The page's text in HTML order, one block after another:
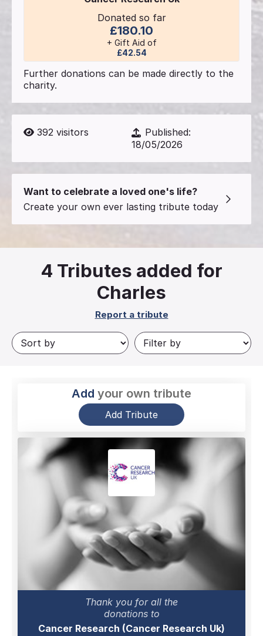
Donated so far
£180.10
+ Gift Aid of
£42.54
Further donations can be made directly to the
charity.
392 visitors
Published:
18/05/2026
Want to celebrate a loved one's life?
Create your own ever lasting tribute today
4 Tributes added for
Charles
Report a tribute
Add your own tribute
Add Tribute
Thank you for all the
donations to
Cancer Research (Cancer Research Uk)